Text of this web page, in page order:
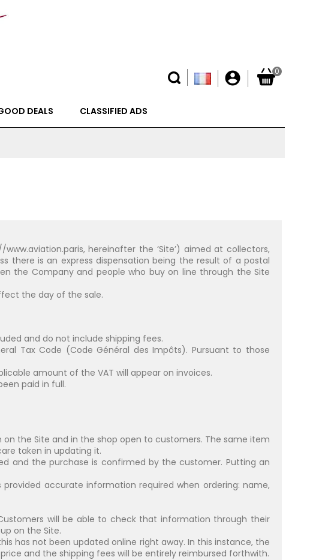
0
account_circle
DEALS CLASSIFIED ADS
hereinafter the ‘Site’) aimed at collectors,
there is an express dispensation being the result of a postal
the Company and people who buy on line through the Site
the day of the sale.
and do not include shipping fees.
Tax Code (Code Général des Impôts). Pursuant to those
amount of the VAT will appear on invoices.
paid in full.
the Site and in the shop open to customers. The same item
taken in updating it.
and the purchase is confirmed by the customer. Putting an
accurate information required when ordering: name,
will be able to check that information through their
on the Site.
has not been updated online right away. In this instance, the
and the shipping fees will be entirely reimbursed forthwith.